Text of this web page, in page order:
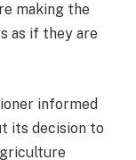
making the
as if they are
informed
its decision to